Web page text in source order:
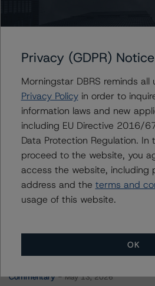
Contacts
Chris O'Connell
Senior Vice President -
+(1) 212 806 3253
More from Morningstar
Commentary May 13, 2026
Privacy (GDPR) Notice
Morningstar DBRS reminds
Privacy Policyin order to
information laws and new
including EU Directive 2016/
Data Protection Regulation. In
proceed to the website, you
access the website, including
address and the terms and
usage of this website.
OK